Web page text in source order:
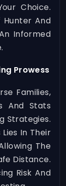
Choice.
Hunter And
Informed
Prowess
Families,
And Stats
Strategies.
In Their
The
Distance.
Risk And